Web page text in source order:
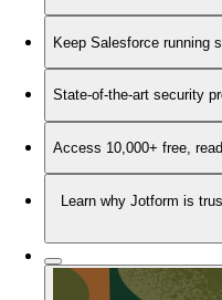
Keep Salesforce running
State-of-the-art security
Access 10,000+ free,
Learn why Jotform is